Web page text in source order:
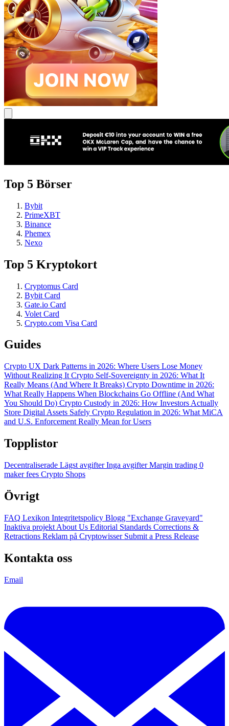
Top 5 Börser
Bybit
PrimeXBT
Binance
Phemex
Nexo
Top 5 Kryptokort
Cryptomus Card
Bybit Card
Gate.io Card
Volet Card
Crypto.com Visa Card
Guides
Crypto UX Dark Patterns in 2026: Where Users Lose Money
Without Realizing It Crypto Self-Sovereignty in 2026: What It
Really Means (And Where It Breaks) Crypto Downtime in 2026:
What Really Happens When Blockchains Go Offline (And What
You Should Do) Crypto Custody in 2026: How Investors Actually
Store Digital Assets Safely Crypto Regulation in 2026: What MiCA
and U.S. Enforcement Really Mean for Users
Topplistor
Decentraliserade Lägst avgifterInga avgifterMargin trading 0
maker fees Crypto Shops
Övrigt
FAQ Lexikon Integritetspolicy Blogg "Exchange Graveyard"
Inaktiva projekt About Us Editorial Standards Corrections &
Retractions Reklam på Cryptowisser Submit a Press Release
Kontakta oss
Email